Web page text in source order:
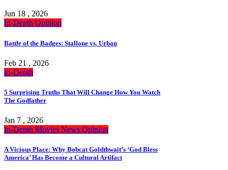
Jun 18 , 2026
In-Depth Opinion
Battle of the Badges: Stallone vs. Urban
Feb 21 , 2026
In-Depth
5 Surprising Truths That Will Change How You Watch
The Godfather
Jan 7 , 2026
In-Depth Movies News Opinion
A Vicious Place: Why Bobcat Goldthwait’s ‘God Bless
America’ Has Become a Cultural Artifact